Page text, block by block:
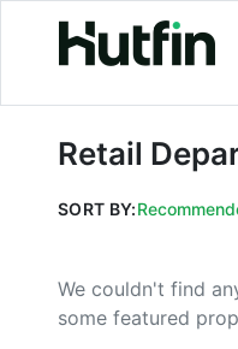
RetailRetail
SORT BY:
We couldn't find
some featured